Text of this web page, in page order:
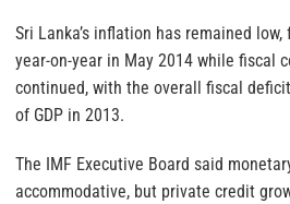
Sri Lanka’s inflation has remained
year-on-year in May 2014 while fiscal
continued, with the overall fiscal
of GDP in 2013.
The IMF Executive Board said
accommodative, but private credit